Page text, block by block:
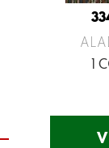
1